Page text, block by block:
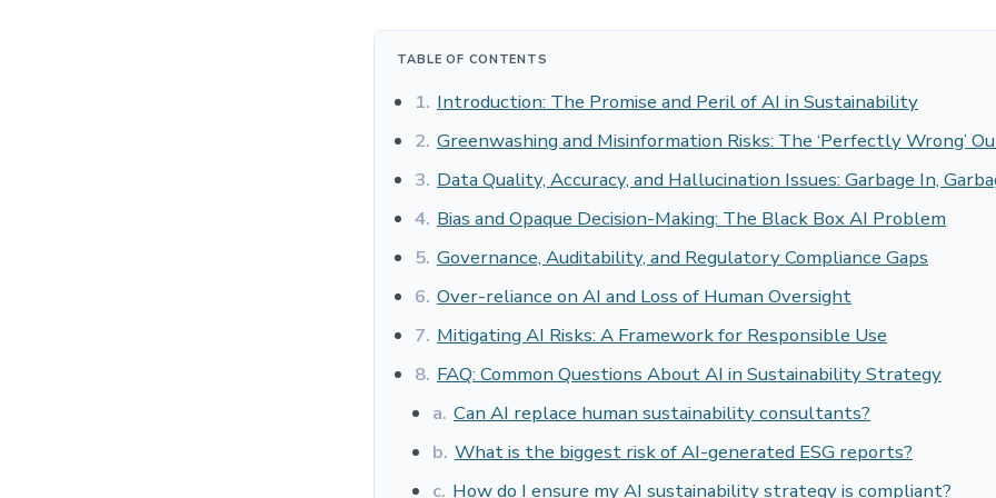
TABLE OF CONTENTS
1. Introduction: The Promise and Peril of AI in Sustainability
2. Greenwashing and Misinformation Risks: The ‘Perfectly Wrong’
3. Data Quality, Accuracy, and Hallucination Issues: Garbage In,
4. Bias and Opaque Decision-Making: The Black Box AI Problem
5. Governance, Auditability, and Regulatory Compliance Gaps
6. Over-reliance on AI and Loss of Human Oversight
7. Mitigating AI Risks: A Framework for Responsible Use
8. FAQ: Common Questions About AI in Sustainability Strategy
a. Can AI replace human sustainability consultants?
b. What is the biggest risk of AI-generated ESG reports?
c. How do I ensure my AI sustainability strategy is compliant?